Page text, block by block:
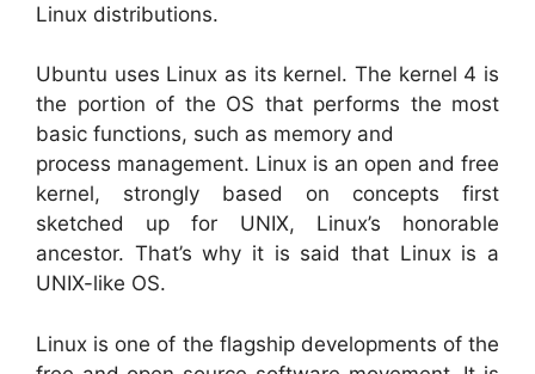
Linux distributions.
Ubuntu uses Linux as its kernel. The kernel 4 is
the portion of the OS that performs the most
basic functions, such as memory and
process management. Linux is an open and free
kernel, strongly based on concepts first
sketched up for UNIX, Linux’s honorable
ancestor. That’s why it is said that Linux is a
UNIX-like OS.
Linux is one of the flagship developments of the